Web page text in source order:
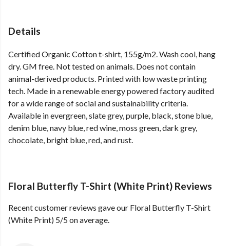
Details
Certified Organic Cotton t-shirt, 155g/m2. Wash cool, hang
dry. GM free. Not tested on animals. Does not contain
animal-derived products. Printed with low waste printing
tech. Made in a renewable energy powered factory audited
for a wide range of social and sustainability criteria.
Available in evergreen, slate grey, purple, black, stone blue,
denim blue, navy blue, red wine, moss green, dark grey,
chocolate, bright blue, red, and rust.
Floral Butterfly T-Shirt (White Print) Reviews
Recent customer reviews gave our Floral Butterfly T-Shirt
(White Print) 5/5 on average.